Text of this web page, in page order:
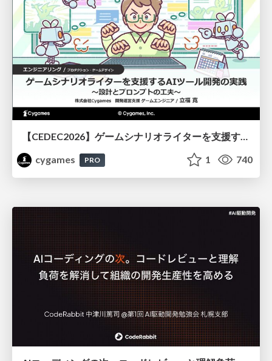
【CEDEC2026】ゲームシナリオライターを支援するAIツール開発の実践 ― 設計とプロンプトの工夫 ―
cygames
PRO 1 740